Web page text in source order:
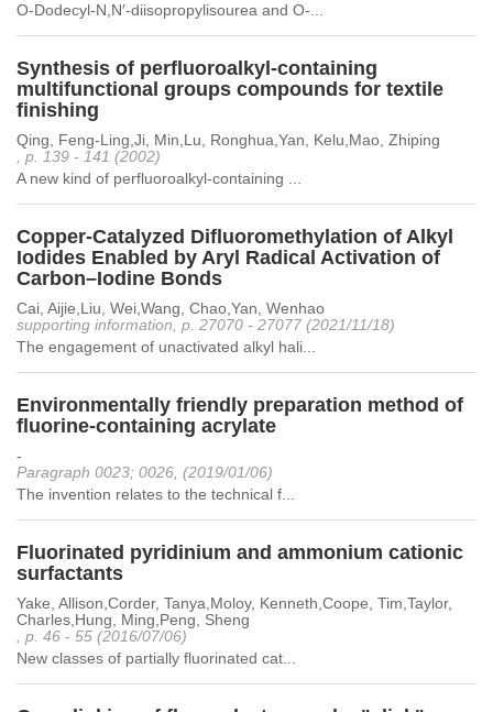
O-Dodecyl-N,N′-diisopropylisourea and O-...
Synthesis of perfluoroalkyl-containing
multifunctional groups compounds for textile
finishing
Qing, Feng-Ling,Ji, Min,Lu, Ronghua,Yan, Kelu,Mao, Zhiping
, p. 139 - 141 (2002)
A new kind of perfluoroalkyl-containing ...
Copper-Catalyzed Difluoromethylation of Alkyl
Iodides Enabled by Aryl Radical Activation of
Carbon–Iodine Bonds
Cai, Aijie,Liu, Wei,Wang, Chao,Yan, Wenhao
supporting information, p. 27070 - 27077 (2021/11/18)
The engagement of unactivated alkyl hali...
Environmentally friendly preparation method of
fluorine-containing acrylate
-
Paragraph 0023; 0026, (2019/01/06)
The invention relates to the technical f...
Fluorinated pyridinium and ammonium cationic
surfactants
Yake, Allison,Corder, Tanya,Moloy, Kenneth,Coope, Tim,Taylor,
Charles,Hung, Ming,Peng, Sheng
, p. 46 - 55 (2016/07/06)
New classes of partially fluorinated cat...